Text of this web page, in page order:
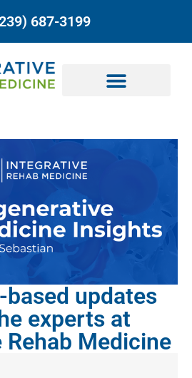
687-3199
based updates
experts at
Medicine